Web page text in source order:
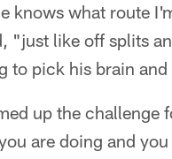
knows what route
"just like off splits
to pick his brain
up the
are doing and